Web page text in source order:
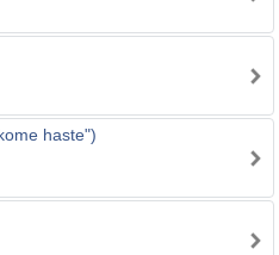
haste")